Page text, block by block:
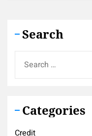
Search
for:
Categories
Credit